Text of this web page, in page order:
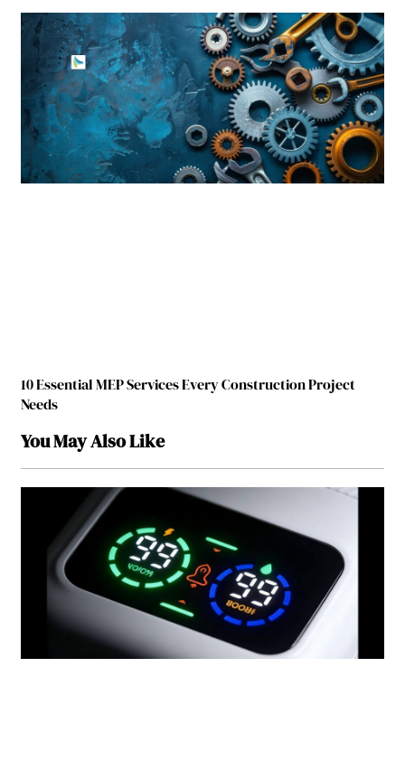
10 Essential MEP Services Every Construction Project
Needs
You May Also Like